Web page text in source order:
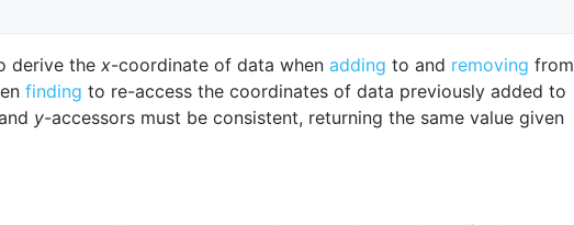
derive the x-coordinate of data when adding to and removing from
finding to re-access the coordinates of data previously added to
y-accessors must be consistent, returning the same value given